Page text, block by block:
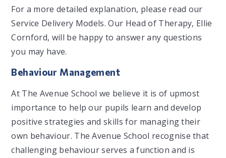
For a more detailed explanation, please read our
Service Delivery Models. Our Head of Therapy, Ellie
Cornford, will be happy to answer any questions
you may have.
Behaviour Management
At The Avenue School we believe it is of upmost
importance to help our pupils learn and develop
positive strategies and skills for managing their
own behaviour. The Avenue School recognise that
challenging behaviour serves a function and is